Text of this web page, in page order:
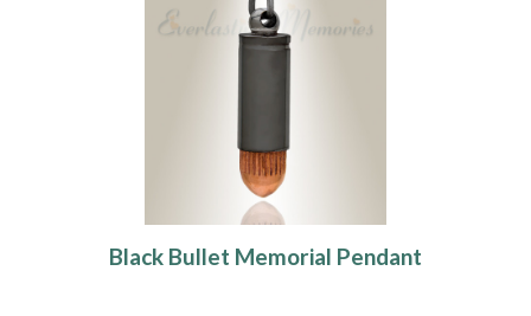
Black Bullet Memorial Pendant